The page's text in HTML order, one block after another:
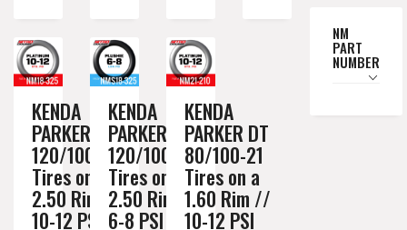
KENDA
PARKER DT
120/100-18
Tires on a
2.50 Rim //
10-12 PSI
KENDA
PARKER DT
120/100-18
Tires on a
2.50 Rim //
6-8 PSI
KENDA
PARKER DT
80/100-21
Tires on a
1.60 Rim //
10-12 PSI
NM
PART
NUMBER